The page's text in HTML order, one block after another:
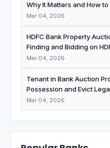
Why It Matters and How to
Mar 04, 2026
HDFC Bank Property
Finding and Bidding on
Mar 04, 2026
Tenant in Bank Auction
Possession and Evict
Mar 04, 2026